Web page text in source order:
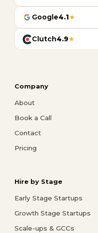
Google4.1★
Clutch4.9★
Company
About
Book a Call
Contact
Pricing
Hire by Stage
Early Stage Startups
Growth Stage Startups
Scale-ups & GCCs